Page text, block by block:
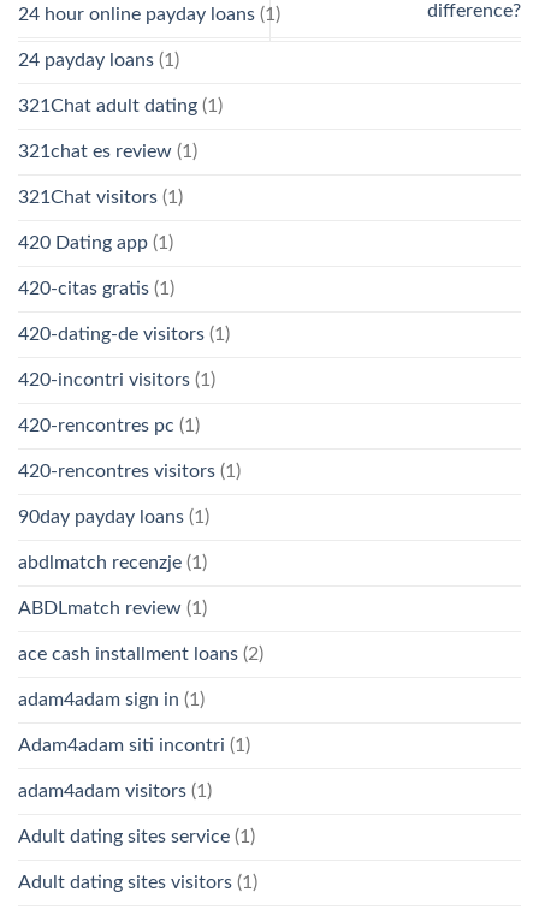
difference?
24 hour online payday loans (1)
24 payday loans (1)
321Chat adult dating (1)
321chat es review (1)
321Chat visitors (1)
420 Dating app (1)
420-citas gratis (1)
420-dating-de visitors (1)
420-incontri visitors (1)
420-rencontres pc (1)
420-rencontres visitors (1)
90day payday loans (1)
abdlmatch recenzje (1)
ABDLmatch review (1)
ace cash installment loans (2)
adam4adam sign in (1)
Adam4adam siti incontri (1)
adam4adam visitors (1)
Adult dating sites service (1)
Adult dating sites visitors (1)